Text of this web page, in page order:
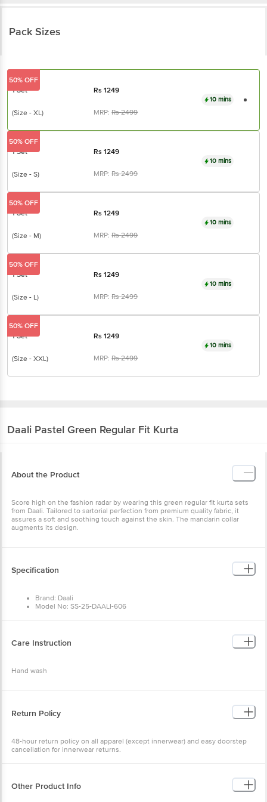
Pack Sizes
1 Set Rs1249
(Size - XL) MRP:Rs2499
10 mins
50% OFF
1 Set Rs1249
(Size - S) MRP:Rs2499
10 mins
50% OFF
1 Set Rs1249
(Size - M) MRP:Rs2499
10 mins
50% OFF
1 Set Rs1249
(Size - L) MRP:Rs2499
10 mins
50% OFF
1 Set Rs1249
(Size - XXL) MRP:Rs2499
10 mins
50% OFF
Daali Pastel Green Regular Fit Kurta
About the Product
Score high on the fashion radar by wearing this green regular fit kurta sets
from Daali. Tailored to sartorial perfection from premium quality fabric, it
assures a soft and soothing touch against the skin. The mandarin collar
augments its design.
Specification
Brand: Daali
Model No: SS-25-DAALI-606
Colour: Green
Design: Solid
Sleeve: Three-Quarter Sleeves
Care Instruction
Hand wash
Return Policy
48-hour return policy on all apparel (except innerwear) and easy doorstep
cancellation for innerwear returns.
Other Product Info